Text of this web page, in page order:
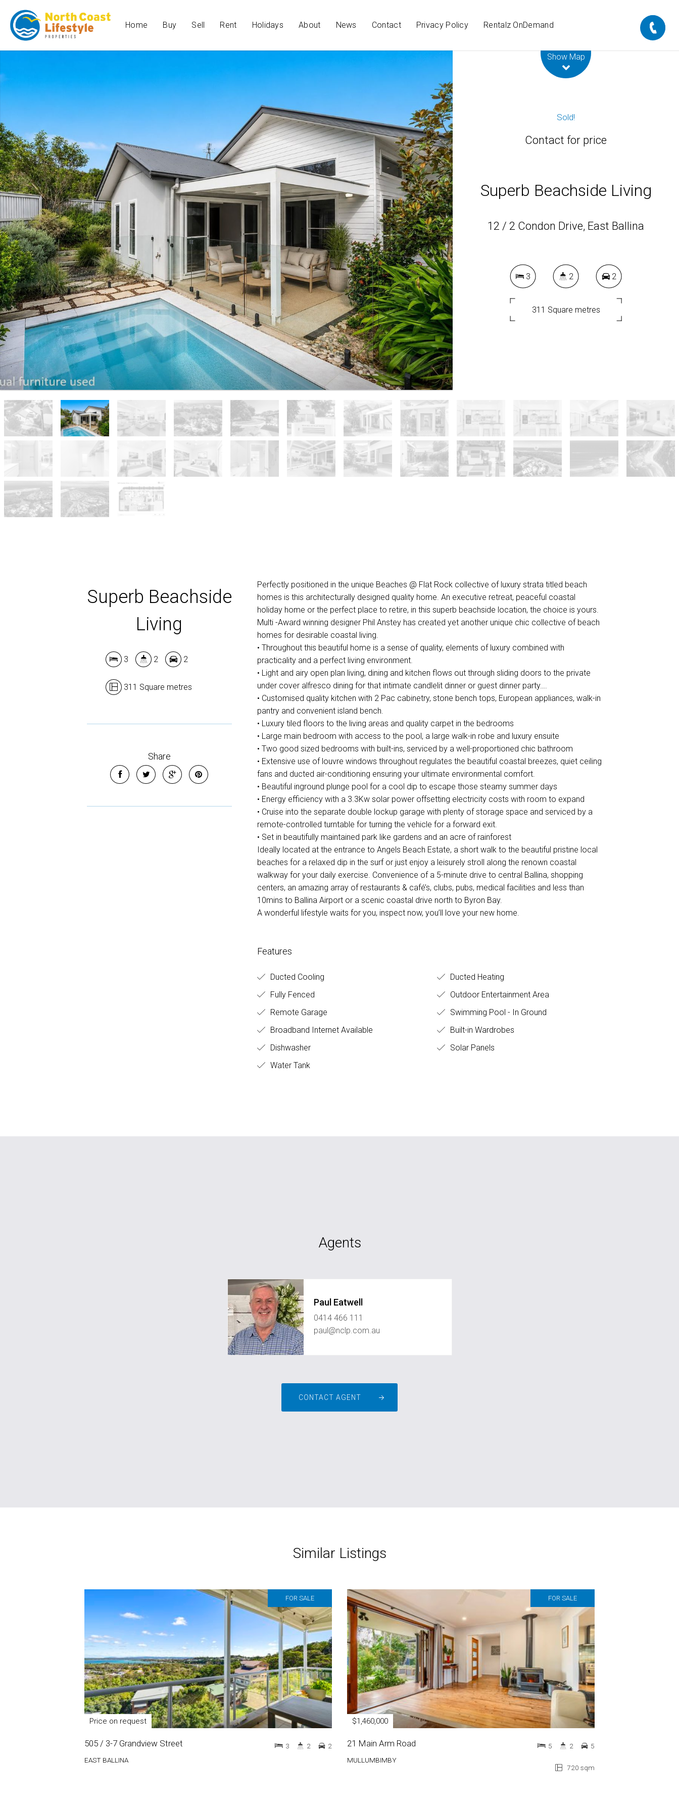
Home Buy Sell Rent Holidays About News Contact Privacy Policy Rentalz OnDemand
Show Map
Sold!
Contact for price
Superb Beachside Living
12 / 2 Condon Drive, East Ballina
3 2 2
311 Square metres
Superb Beachside
Living
3 2 2
311 Square metres
Share
Perfectly positioned in the unique Beaches @ Flat Rock collective of luxury strata titled beach
homes is this architecturally designed quality home. An executive retreat, peaceful coastal
holiday home or the perfect place to retire, in this superb beachside location, the choice is yours.
Multi -Award winning designer Phil Anstey has created yet another unique chic collective of beach
homes for desirable coastal living.
• Throughout this beautiful home is a sense of quality, elements of luxury combined with
practicality and a perfect living environment.
• Light and airy open plan living, dining and kitchen flows out through sliding doors to the private
under cover alfresco dining for that intimate candlelit dinner or guest dinner party….
• Customised quality kitchen with 2 Pac cabinetry, stone bench tops, European appliances, walk-in
pantry and convenient island bench.
• Luxury tiled floors to the living areas and quality carpet in the bedrooms
• Large main bedroom with access to the pool, a large walk-in robe and luxury ensuite
• Two good sized bedrooms with built-ins, serviced by a well-proportioned chic bathroom
• Extensive use of louvre windows throughout regulates the beautiful coastal breezes, quiet ceiling
fans and ducted air-conditioning ensuring your ultimate environmental comfort.
• Beautiful inground plunge pool for a cool dip to escape those steamy summer days
• Energy efficiency with a 3.3Kw solar power offsetting electricity costs with room to expand
• Cruise into the separate double lockup garage with plenty of storage space and serviced by a
remote-controlled turntable for turning the vehicle for a forward exit.
• Set in beautifully maintained park like gardens and an acre of rainforest
Ideally located at the entrance to Angels Beach Estate, a short walk to the beautiful pristine local
beaches for a relaxed dip in the surf or just enjoy a leisurely stroll along the renown coastal
walkway for your daily exercise. Convenience of a 5-minute drive to central Ballina, shopping
centers, an amazing array of restaurants & café’s, clubs, pubs, medical facilities and less than
10mins to Ballina Airport or a scenic coastal drive north to Byron Bay.
A wonderful lifestyle waits for you, inspect now, you’ll love your new home.
Features
Ducted Cooling
Ducted Heating
Fully Fenced
Outdoor Entertainment Area
Remote Garage
Swimming Pool - In Ground
Broadband Internet Available
Built-in Wardrobes
Dishwasher
Solar Panels
Water Tank
Agents
Paul Eatwell
0414 466 111
paul@nclp.com.au
CONTACT AGENT
Similar Listings
FOR SALE
Price on request
505 / 3-7 Grandview Street
EAST BALLINA
3 2 2
FOR SALE
$1,460,000
21 Main Arm Road
MULLUMBIMBY
720 sqm
5 2 5